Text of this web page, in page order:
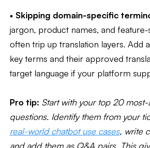
• Skipping domain-specific
jargon, product names, and
often trip up translation layers. Add
key terms and their approved
target language if your platform
Pro tip: Start with your top 20
questions. Identify them from your
real-world chatbot use cases, write
and add them as Q&A pairs. This